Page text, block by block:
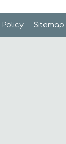
Policy Sitemap